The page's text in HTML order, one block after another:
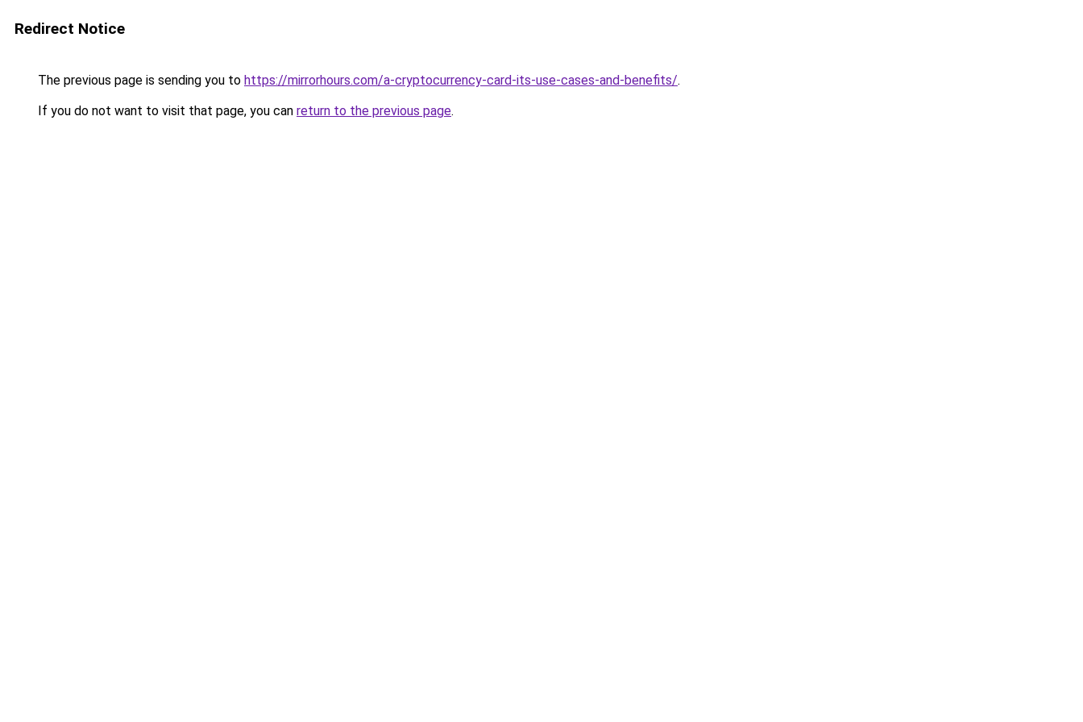
Redirect Notice
The previous page is sending you to https://mirrorhours.com/a-cryptocurrency-card-its-use-cases-and-benefits/.
If you do not want to visit that page, you can return to the previous page.